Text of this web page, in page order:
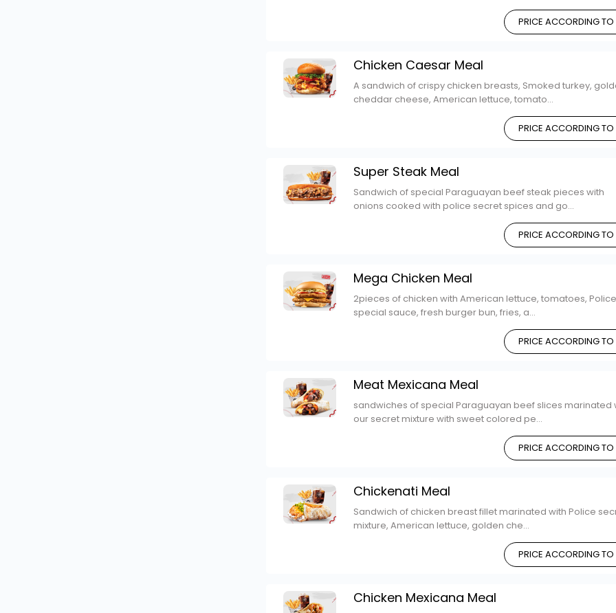
PRICE ACCORDING TO
Chicken Caesar Meal
A sandwich of crispy chicken breasts, Smoked turkey,
cheddar cheese, American lettuce, tomato...
PRICE ACCORDING TO
Super Steak Meal
Sandwich of special Paraguayan beef steak pieces with
onions cooked with police secret spices and go...
PRICE ACCORDING TO
Mega Chicken Meal
2pieces of chicken with American lettuce, tomatoes, Police
special sauce, fresh burger bun, fries, a...
PRICE ACCORDING TO
Meat Mexicana Meal
sandwiches of special Paraguayan beef slices marinated
our secret mixture with sweet colored pe...
PRICE ACCORDING TO
Chickenati Meal
Sandwich of chicken breast fillet marinated with Police
mixture, American lettuce, golden che...
PRICE ACCORDING TO
Chicken Mexicana Meal